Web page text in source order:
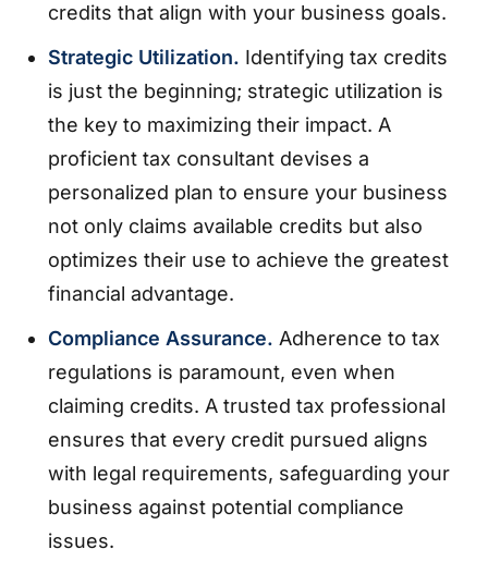
credits that align with your business goals.
Strategic Utilization. Identifying tax credits
is just the beginning; strategic utilization is
the key to maximizing their impact. A
proficient tax consultant devises a
personalized plan to ensure your business
not only claims available credits but also
optimizes their use to achieve the greatest
financial advantage.
Compliance Assurance. Adherence to tax
regulations is paramount, even when
claiming credits. A trusted tax professional
ensures that every credit pursued aligns
with legal requirements, safeguarding your
business against potential compliance
issues.